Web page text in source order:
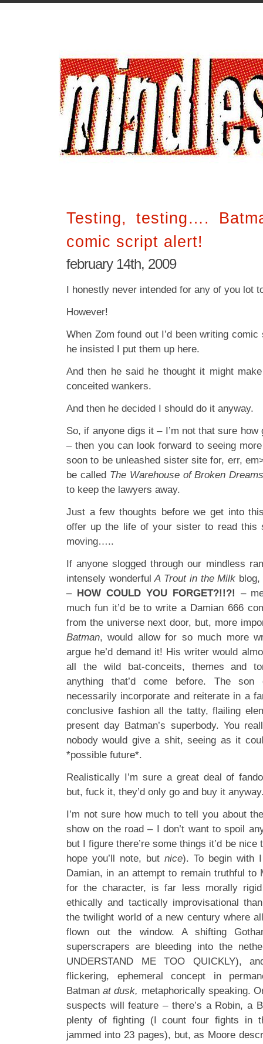
Testing, testing….
comic script alert!
february 14th, 2009
I honestly never intended for any of you lot
However!
When Zom found out I’d been writing
he insisted I put them up here.
And then he said he thought it might
conceited wankers.
And then he decided I should do it anyway.
So, if anyone digs it – I’m not that sure
– then you can look forward to seeing
soon to be unleashed sister site for, err,
be called The Warehouse of Broken
to keep the lawyers away.
Just a few thoughts before we get into
offer up the life of your sister to read this
moving…..
If anyone slogged through our mindless
intensely wonderfulA Trout in the Milk
– HOW COULD YOU FORGET?!!?! –
much fun it’d be to write a Damian 666
from the universe next door, but, more
Batman, would allow for so much more
argue he’d demand it! His writer would
all the wild bat-conceits, themes and
anything that’d come before. The
necessarily incorporate and reiterate in a
conclusive fashion all the tatty, flailing
present day Batman’s superbody. You
nobody would give a shit, seeing as it
*possible future*.
Realistically I’m sure a great deal of
but, fuck it, they’d only go and buy it
I’m not sure how much to tell you about
show on the road – I don’t want to spoil
but I figure there’re some things it’d be
hope you’ll note, but nice). To begin with
Damian, in an attempt to remain truthful to
for the character, is far less morally
ethically and tactically improvisational
the twilight world of a new century where
flown out the window. A shifting
superscrapers are bleeding into the
UNDERSTAND ME TOO QUICKLY),
flickering, ephemeral concept in
Batmanat dusk, metaphorically speaking.
suspects will feature – there’s a Robin, a
plenty of fighting (I count four fights in
jammed into 23 pages), but, as Moore